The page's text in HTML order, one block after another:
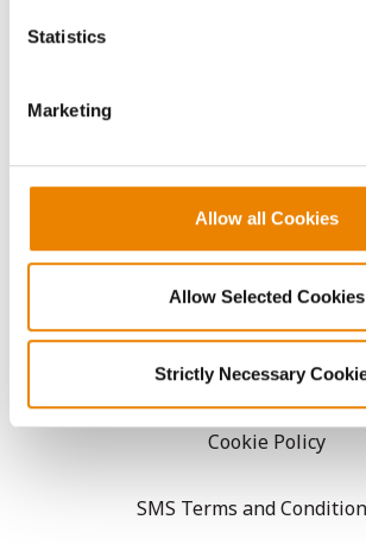
because the website cannot function
Statistics
Marketing
Allow all Cookies
Allow Selected Cookies
Strictly Necessary
LEGAL
User Agreement
Privacy Policy
Cookie Policy
SMS Terms and